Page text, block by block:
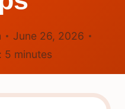
June 26, 2026
5 minutes